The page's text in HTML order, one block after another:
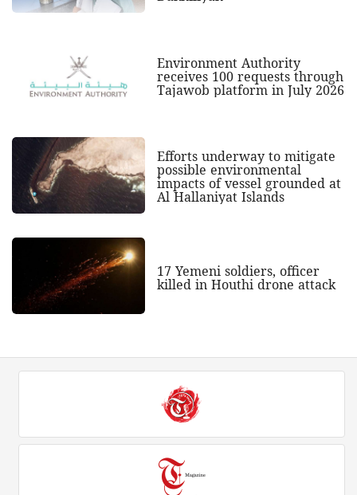
Environment Authority
receives 100 requests through
Tajawob platform in July 2026
Efforts underway to mitigate
possible environmental
impacts of vessel grounded at
Al Hallaniyat Islands
17 Yemeni soldiers, officer
killed in Houthi drone attack